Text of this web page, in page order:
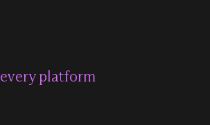
every platform